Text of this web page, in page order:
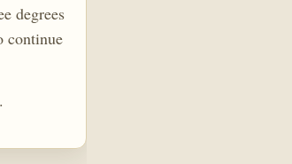
degrees
continue